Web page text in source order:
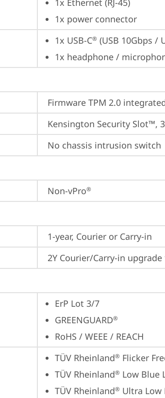
1x Ethernet (RJ-45)
1x power connector
1x USB-C® (USB 10Gbps /
1x headphone /
Firmware TPM 2.0
Kensington Security Slot™,
No chassis intrusion switch
Non-vPro®
1-year, Courier or Carry-in
2Y Courier/Carry-in
ErP Lot 3/7
GREENGUARD®
RoHS / WEEE / REACH
TÜV Rheinland® Flicker
TÜV Rheinland® Low Blue
TÜV Rheinland® Ultra Low